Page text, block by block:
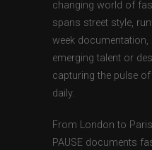
changing world of
spans street style,
week documentation,
emerging talent or
capturing the pulse
daily.
From London to
PAUSE documents